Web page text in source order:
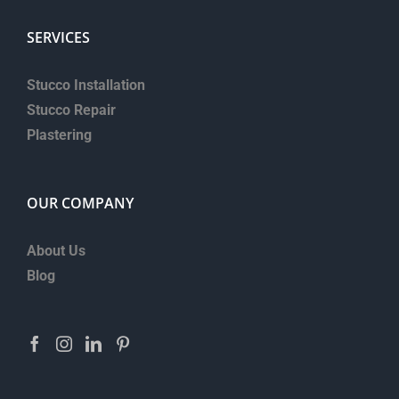
SERVICES
Stucco Installation
Stucco Repair
Plastering
OUR COMPANY
About Us
Blog